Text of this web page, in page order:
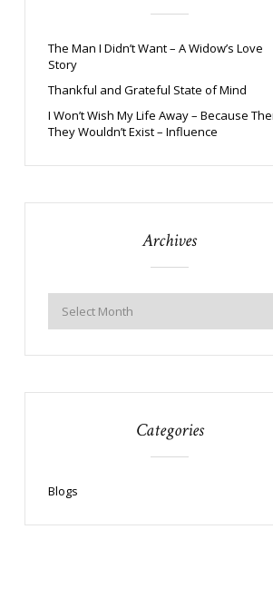
The Man I Didn’t Want – A Widow’s Love
Story
Thankful and Grateful State of Mind
I Won’t Wish My Life Away – Because
They Wouldn’t Exist – Influence
Archives
Categories
Blogs